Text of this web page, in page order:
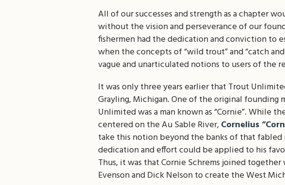
All of our successes and strength as a chapter
without the vision and perseverance of our
fishermen had the dedication and conviction to
when the concepts of “wild trout” and “catch
vague and unarticulated notions to users of the
It was only three years earlier that Trout
Grayling, Michigan. One of the original founding
Unlimited was a man known as “Cornie”. While
centered on the Au Sable River,Cornelius
take this notion beyond the banks of that fabled
dedication and effort could be applied to his
Thus, it was that Cornie Schrems joined together
Evenson and Dick Nelson to create the West